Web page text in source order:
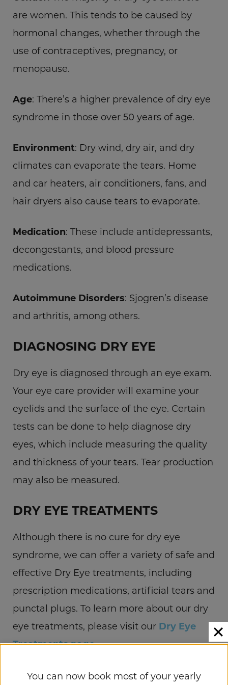
are women. This tends to be caused by
hormonal changes, whether through the
use of contraceptives, pregnancy, or
menopause.
Age: There’s a higher prevalence of dry eye
syndrome in those over 50 years of age.
Environment: Dry wind, dry air, and dry
climates can evaporate the tears. Home
and car heaters, air conditioners, fans, and
hair dryers also cause tears to evaporate.
Medication: These include antidepressants,
decongestants, and blood pressure
medications.
Autoimmune Disorders: Sjogren’s disease
and arthritis, among others.
DIAGNOSING DRY EYE
Dry eye is diagnosed through an eye exam.
Your eye care provider will examine your
eyelids and the surface of the eye. Certain
tests can be done to help diagnose dry
eyes, which include measuring the quality
and thickness of your tears. Tear production
may also be measured.
DRY EYE TREATMENTS
Although there is no cure for dry eye
syndrome, we can offer a variety of safe and
effective Dry Eye treatments, including
prescription medications, artificial tears and
punctal plugs. To learn more about our dry
eye treatments, please visit our Dry Eye
Treatments page.
SCHEDULE YOUR
You can now book most of your yearly